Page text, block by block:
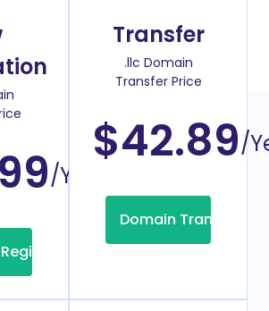
/Year
Transfer
.llc Domain
Transfer Price
$42.89/
Domain Transfer